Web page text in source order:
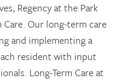
Regency at the Park
Our long-term care
and implementing a
resident with input
Long-Term Care at